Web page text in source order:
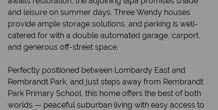
and leisure on summer days. Three Wendy houses
provide ample storage solutions, and parking is well-
catered for with a double automated garage, carport,
and generous off-street space.
Perfectly positioned between Lombardy East and
Rembrandt Park, and just steps away from Rembrandt
Park Primary School, this home offers the best of both
worlds — peaceful suburban living with easy access to